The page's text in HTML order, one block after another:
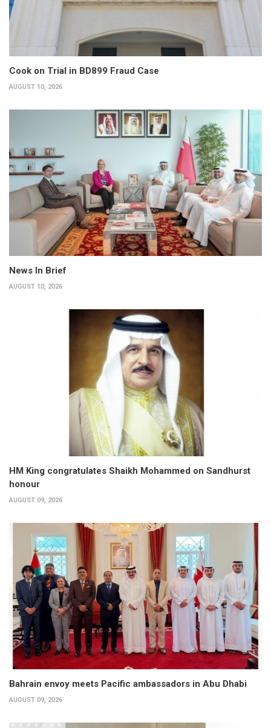
Cook on Trial in BD899 Fraud Case
AUGUST 10, 2026
News In Brief
AUGUST 10, 2026
HM King congratulates Shaikh Mohammed on Sandhurst
honour
AUGUST 09, 2026
Bahrain envoy meets Pacific ambassadors in Abu Dhabi
AUGUST 09, 2026